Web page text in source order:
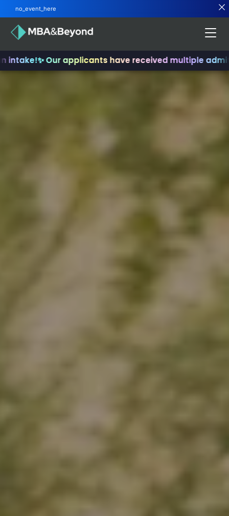
✨ Our applicants have received multiple admits✨
no_event_here